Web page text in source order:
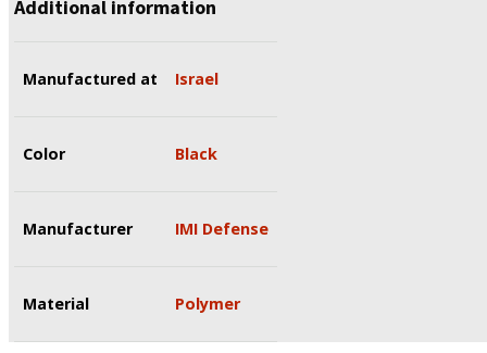
Additional information
Manufactured at Israel
Color Black
Manufacturer IMI Defense
Material Polymer